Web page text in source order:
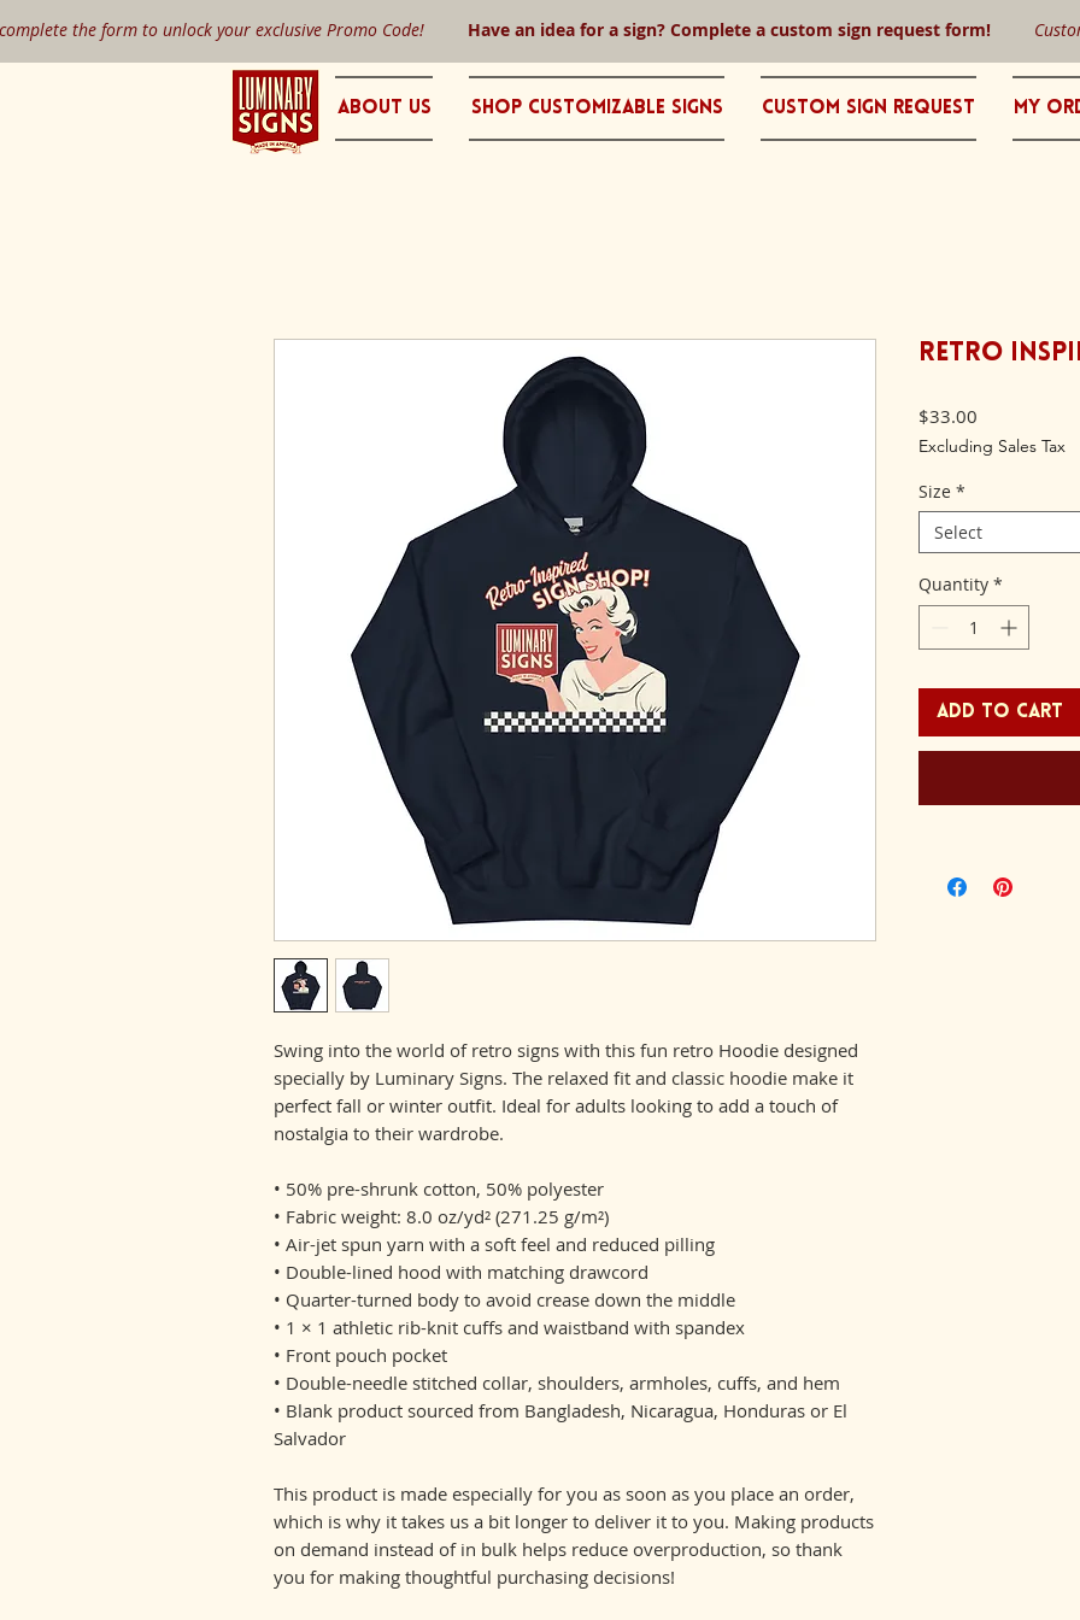
complete the form to unlock your exclusive Promo Code! Have an idea for a sign? Complete a custom sign request form!
About Us Shop Customizable Signs Custom Sign Request My
Swing into the world of retro signs with this fun retro Hoodie designed
specially by Luminary Signs. The relaxed fit and classic hoodie make it
perfect fall or winter outfit. Ideal for adults looking to add a touch of
nostalgia to their wardrobe.
• 50% pre-shrunk cotton, 50% polyester
• Fabric weight: 8.0 oz/yd² (271.25 g/m²)
• Air-jet spun yarn with a soft feel and reduced pilling
• Double-lined hood with matching drawcord
• Quarter-turned body to avoid crease down the middle
• 1 × 1 athletic rib-knit cuffs and waistband with spandex
• Front pouch pocket
• Double-needle stitched collar, shoulders, armholes, cuffs, and hem
• Blank product sourced from Bangladesh, Nicaragua, Honduras or El
Salvador
This product is made especially for you as soon as you place an order,
which is why it takes us a bit longer to deliver it to you. Making products
on demand instead of in bulk helps reduce overproduction, so thank
you for making thoughtful purchasing decisions!
Retro
$33.00
Excluding Sales Tax
Size *
Select
Quantity *
Add to Cart